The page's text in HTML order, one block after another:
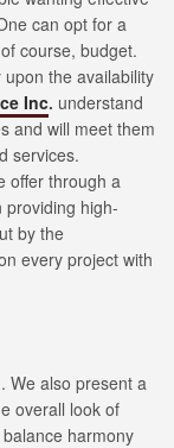
can opt for a
course, budget.
the availability
Inc. understand
and will meet them
services.
offer through a
high-
by the
every project with
We also present a
overall look of
harmony